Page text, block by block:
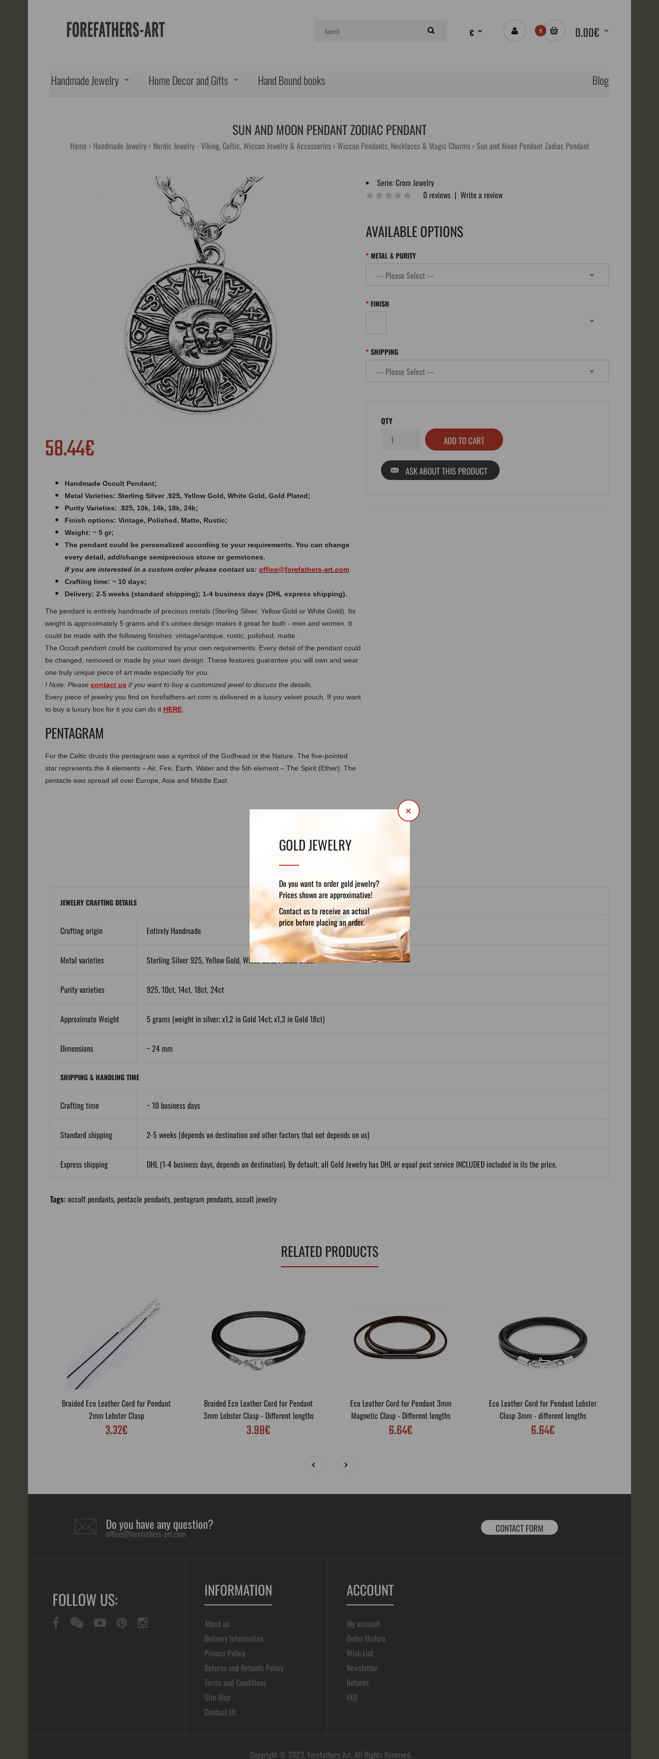
GOLD JEWELRY
Do you want to order gold jewelry?
Prices shown are approximative!
Contact us to receive an actual
price before placing an order.
×
€ 0 0.00€
Handmade Jewelry Home Decor and Gifts Hand Bound books Blog
SUN AND MOON PENDANT ZODIAC PENDANT
Home Handmade Jewelry Nordic Jewelry - Viking, Celtic, Wiccan Jewelry & Accessories Wiccan Pendants, Necklaces & Magic Charms Sun and Moon Pendant Zodiac Pendant
58.44€
Handmade Occult Pendant;
Metal Varieties: Sterling Silver .925, Yellow Gold, White Gold, Gold Plated;
Purity Varieties: .925, 10k, 14k, 18k, 24k;
Finish options: Vintage, Polished, Matte, Rustic;
Weight: ~ 5 gr;
The pendant could be personalized according to your requirements. You can change
every detail, add/change semiprecious stone or gemstones.
If you are interested in a custom order please contact us: office@forefathers-art.com
Crafting time: ~ 10 days;
Delivery: 2-5 weeks (standard shipping); 1-4 business days (DHL express shipping).
The pendant is entirely handmade of precious metals (Sterling Silver, Yellow Gold or White Gold). Its
weight is approximately 5 grams and it's unisex design makes it great for both - men and women. It
could be made with the following finishes: vintage/antique, rustic, polished, matte.
The Occult pendant could be customized by your own requirements. Every detail of the pendant could
be changed, removed or made by your own design. These features guarantee you will own and wear
one truly unique piece of art made especially for you.
! Note: Please contact us if you want to buy a customized jewel to discuss the details.
Every piece of jewelry you find on forefathers-art.com is delivered in a luxury velvet pouch. If you want
to buy a luxury box for it you can do it HERE
PENTAGRAM
For the Celtic druids the pentagram was a symbol of the Godhead or the Nature. The five-pointed
star represents the 4 elements – Air, Fire, Earth, Water and the 5th element – The Spirit (Ether). The
pentacle was spread all over Europe, Asia and Middle East.
Serie:Crom Jewelry
0 reviews |Write a review
AVAILABLE OPTIONS
METAL & PURITY
FINISH
SHIPPING
QTY
ASK ABOUT THIS PRODUCT
JEWELRY CRAFTING DETAILS
Crafting origin Entirely Handmade
Metal varieties Sterling Silver 925, Yellow Gold, White Gold, Plated Silver
Purity varieties 925, 10ct, 14ct, 18ct, 24ct
Approximate Weight 5 grams (weight in silver; x1,2 in Gold 14ct; x1,3 in Gold 18ct)
Dimensions ~ 24 mm
SHIPPING & HANDLING TIME
Crafting time ~ 10 business days
Standard shipping 2-5 weeks (depends on destination and other factors that not depends on us)
Express shipping DHL (1-4 business days, depends on destination). By default, all Gold Jewelry has DHL or equal post service INCLUDED included in its the price.
Tags:occult pendants, pentacle pendants, pentagram pendants,occult jewelry
RELATED PRODUCTS
Braided Eco Leather Cord for Pendant
2mm Lobster Clasp
3.32€
Braided Eco Leather Cord for Pendant
3mm Lobster Clasp - Different lengths
3.98€
Eco Leather Cord for Pendant 3mm
Magnetic Clasp - Different lengths
6.64€
Eco Leather Cord for Pendant Lobster
Clasp 3mm - different lengths
6.64€
Do you have any question?
office@forefathers-art.com CONTACT FORM
FOLLOW US: INFORMATION
About us
Delivery Information
Privacy Policy
Returns and Refunds Policy
Terms and Conditions
Site Map
Contact Us
ACCOUNT
My account
Order History
Wish List
Newsletter
Returns
FAQ
Copyright © 2023, Forefathers Art, All Rights Reserved.